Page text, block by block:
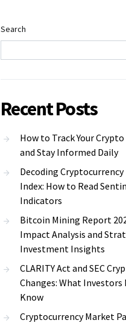
Search
Recent Posts
How to Track Your
and Stay Informed Daily
Decoding
Index: How to Read
Indicators
Bitcoin Mining Report
Impact Analysis and
Investment Insights
CLARITY Act and SEC
Changes: What Investors
Know
Cryptocurrency Market